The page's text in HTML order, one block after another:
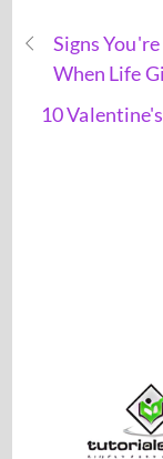
Signs
When Life
10